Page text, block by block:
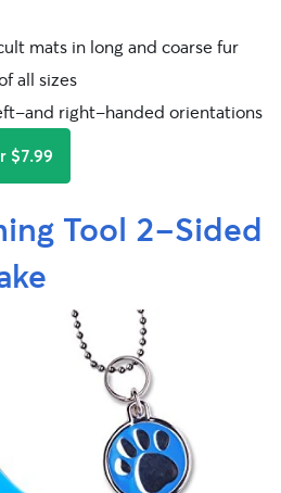
mats in long and coarse fur
all sizes
and right-handed orientations
$7.99
Tool 2-Sided